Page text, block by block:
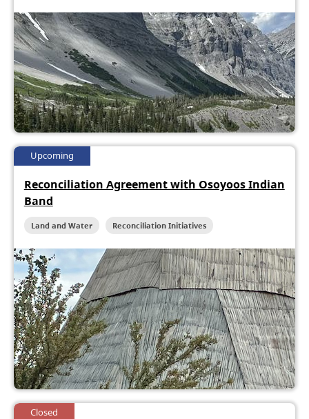
Upcoming
Reconciliation Agreement with Osoyoos Indian
Band
Land and Water Reconciliation Initiatives
Closed